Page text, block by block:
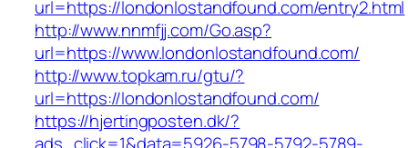
url=https://londonlostandfound.com/entry2.html
http://www.nnmfjj.com/Go.asp?
url=https://www.londonlostandfound.com/
http://www.topkam.ru/gtu/?
url=https://londonlostandfound.com/
https://hjertingposten.dk/?